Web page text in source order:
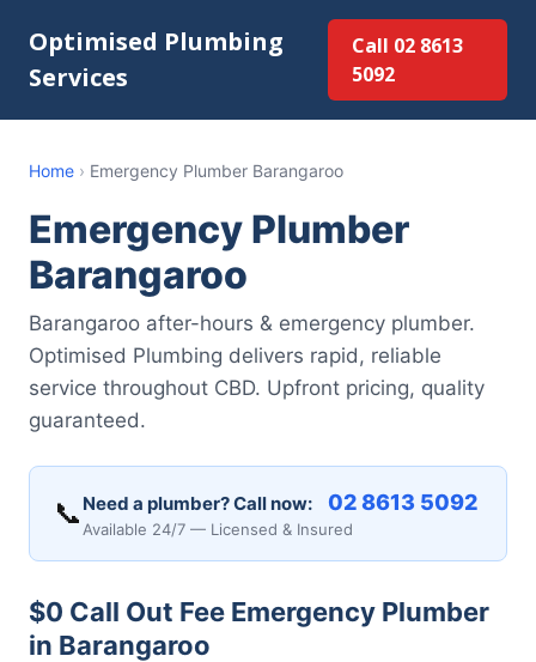
Optimised Plumbing
Services
Call 02 8613
5092
Home › Emergency Plumber Barangaroo
Emergency Plumber
Barangaroo
Barangaroo after-hours & emergency plumber.
Optimised Plumbing delivers rapid, reliable
service throughout CBD. Upfront pricing, quality
guaranteed.
📞 Need a plumber? Call now: 02 8613 5092
Available 24/7 — Licensed & Insured
$0 Call Out Fee Emergency Plumber
in Barangaroo